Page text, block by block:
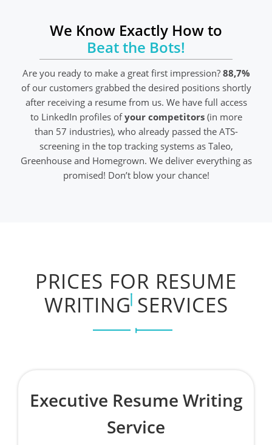
We Know Exactly How to
Beat the Bots!
Are you ready to make a great first impression? 88,7%
of our customers grabbed the desired positions shortly
after receiving a resume from us. We have full access
to LinkedIn profiles ofyour competitors (in more
than 57 industries), who already passed the ATS-
screening in the top tracking systems as Taleo,
Greenhouse and Homegrown. We deliver everything as
promised! Don’t blow your chance!
PRICES FOR RESUME
WRITING SERVICES
Executive Resume Writing
Service